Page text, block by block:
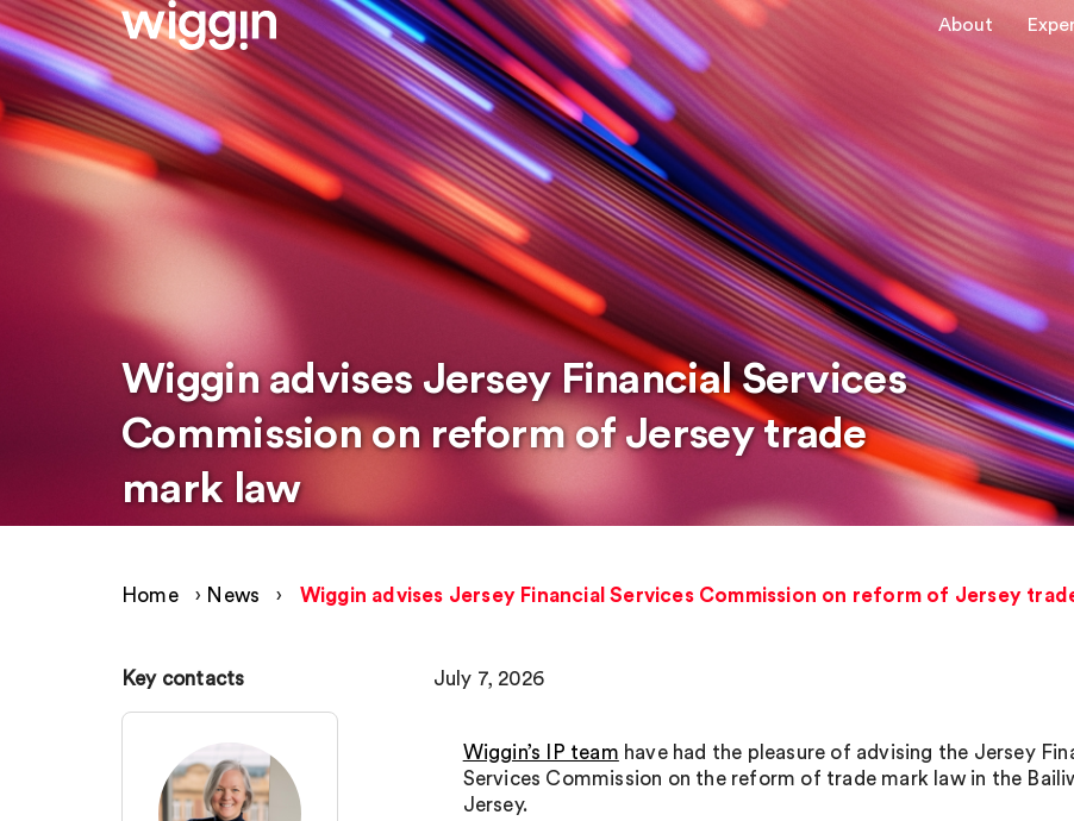
About
Wiggin advises Jersey Financial Services
Commission on reform of Jersey trade
mark law
Home › News › Wiggin advises Jersey Financial Services Commission on reform of Jersey
Key contacts July 7, 2026
Wiggin’s IP team have had the pleasure of advising the Jersey
Services Commission on the reform of trade mark law in the
Jersey.